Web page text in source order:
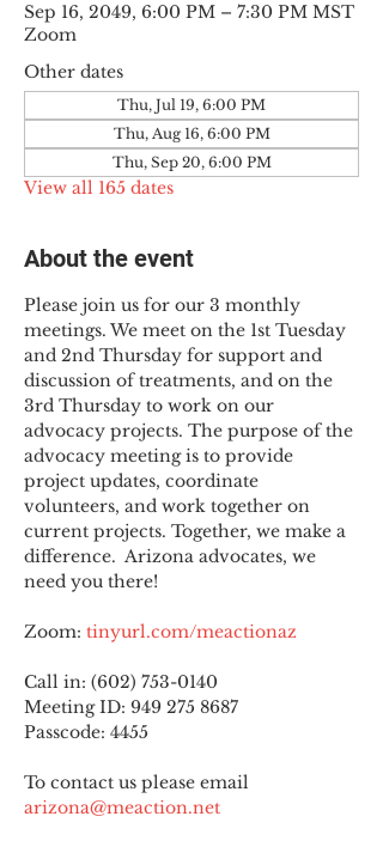
Sep 16, 2049, 6:00 PM – 7:30 PM MST
Zoom
Other dates
Thu, Jul 19, 6:00 PM
Thu, Aug 16, 6:00 PM
Thu, Sep 20, 6:00 PM
View all 165 dates
About the event
Please join us for our 3 monthly
meetings. We meet on the 1st Tuesday
and 2nd Thursday for support and
discussion of treatments, and on the
3rd Thursday to work on our
advocacy projects. The purpose of the
advocacy meeting is to provide
project updates, coordinate
volunteers, and work together on
current projects. Together, we make a
difference.  Arizona advocates, we
need you there!
Zoom: tinyurl.com/meactionaz
Call in: (602) 753-0140
Meeting ID: 949 275 8687
Passcode: 4455
To contact us please email
arizona@meaction.net